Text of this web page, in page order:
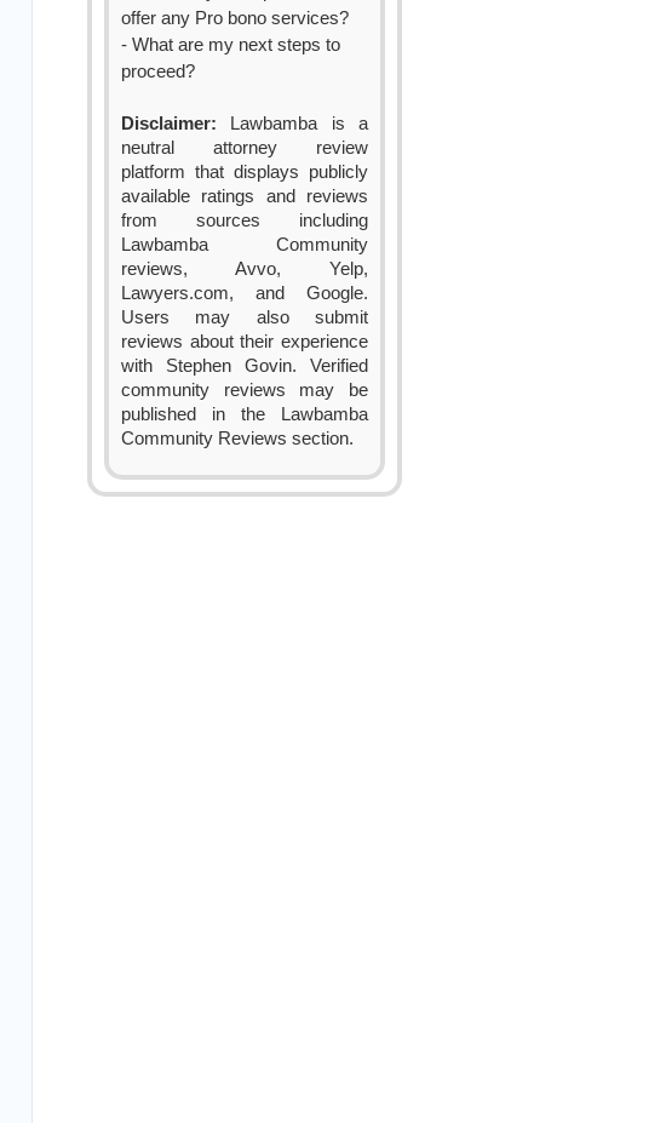
offer any Pro bono services?
- What are my next steps to
proceed?
Disclaimer: Lawbamba is a
neutral attorney review
platform that displays publicly
available ratings and reviews
from sources including
Lawbamba Community
reviews, Avvo, Yelp,
Lawyers.com, and Google.
Users may also submit
reviews about their experience
with Stephen Govin. Verified
community reviews may be
published in the Lawbamba
Community Reviews section.